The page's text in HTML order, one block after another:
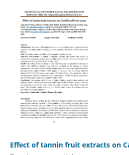
Effect of tannin fruit extracts on